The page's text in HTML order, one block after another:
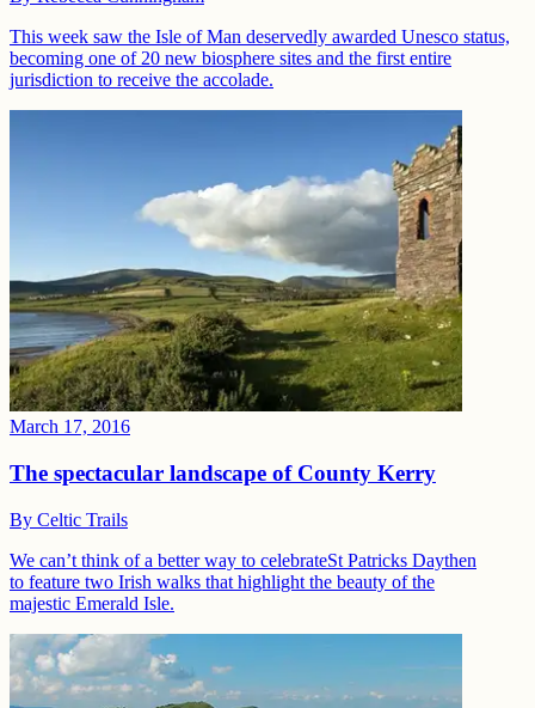
This week saw the Isle of Man deservedly awarded Unesco status,
becoming one of 20 new biosphere sites and the first entire
jurisdiction to receive the accolade.
March 17, 2016
The spectacular landscape of County Kerry
By Celtic Trails
We can’t think of a better way to celebrateSt Patricks Daythen
to feature two Irish walks that highlight the beauty of the
majestic Emerald Isle.